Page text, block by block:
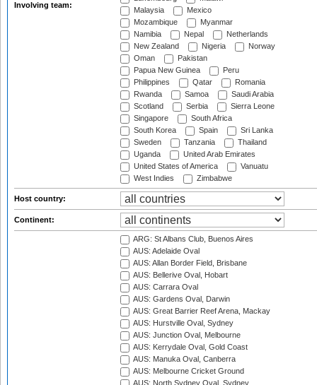
Involving team:
Malaysia
Mexico
Mozambique
Myanmar
Namibia
Nepal
Netherlands
New Zealand
Nigeria
Norway
Oman
Pakistan
Papua New Guinea
Peru
Philippines
Qatar
Romania
Rwanda
Samoa
Saudi Arabia
Scotland
Serbia
Sierra Leone
Singapore
South Africa
South Korea
Spain
Sri Lanka
Sweden
Tanzania
Thailand
Uganda
United Arab Emirates
United States of America
Vanuatu
West Indies
Zimbabwe
Host country:
Continent:
ARG: St Albans Club, Buenos Aires
AUS: Adelaide Oval
AUS: Allan Border Field, Brisbane
AUS: Bellerive Oval, Hobart
AUS: Carrara Oval
AUS: Gardens Oval, Darwin
AUS: Great Barrier Reef Arena, Mackay
AUS: Hurstville Oval, Sydney
AUS: Junction Oval, Melbourne
AUS: Kerrydale Oval, Gold Coast
AUS: Manuka Oval, Canberra
AUS: Melbourne Cricket Ground
AUS: North Sydney Oval, Sydney